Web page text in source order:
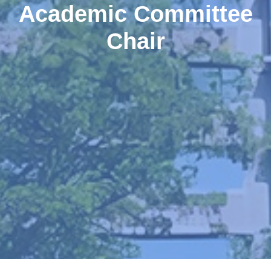
Academic Committee
Chair